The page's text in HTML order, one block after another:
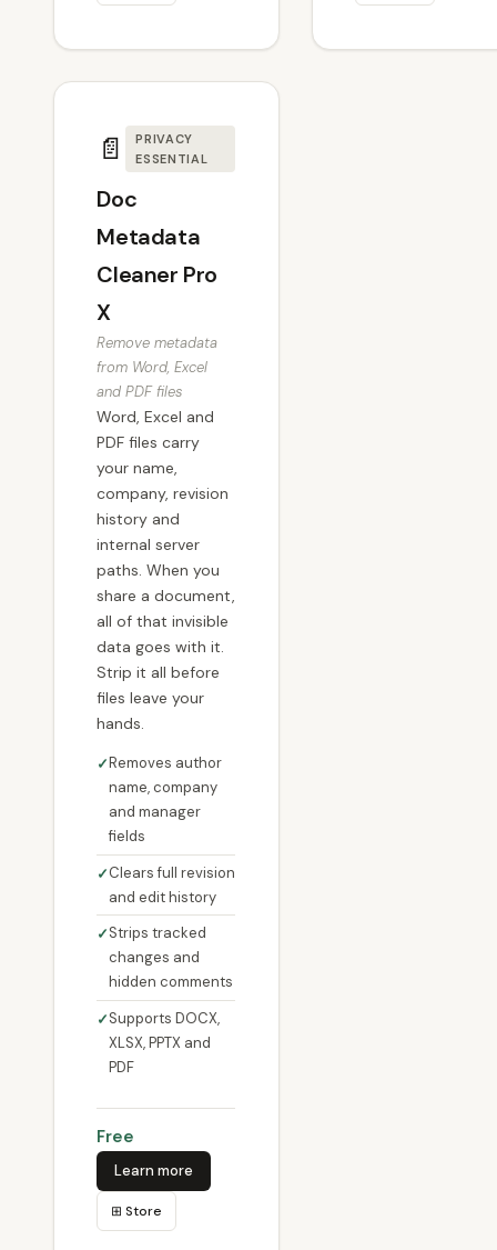
📄
PRIVACY
ESSENTIAL
Doc
Metadata
Cleaner Pro
X
Remove metadata
from Word, Excel
and PDF files
Word, Excel and
PDF files carry
your name,
company, revision
history and
internal server
paths. When you
share a document,
all of that invisible
data goes with it.
Strip it all before
files leave your
hands.
Removes author
name, company
and manager
fields
Clears full revision
and edit history
Strips tracked
changes and
hidden comments
Supports DOCX,
XLSX, PPTX and
PDF
Free
Learn more
⊞ Store